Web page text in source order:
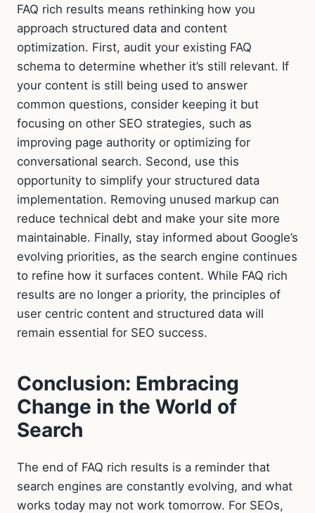
FAQ rich results means rethinking how you
approach structured data and content
optimization. First, audit your existing FAQ
schema to determine whether it’s still relevant. If
your content is still being used to answer
common questions, consider keeping it but
focusing on other SEO strategies, such as
improving page authority or optimizing for
conversational search. Second, use this
opportunity to simplify your structured data
implementation. Removing unused markup can
reduce technical debt and make your site more
maintainable. Finally, stay informed about Google’s
evolving priorities, as the search engine continues
to refine how it surfaces content. While FAQ rich
results are no longer a priority, the principles of
user centric content and structured data will
remain essential for SEO success.
Conclusion: Embracing
Change in the World of
Search
The end of FAQ rich results is a reminder that
search engines are constantly evolving, and what
works today may not work tomorrow. For SEOs,